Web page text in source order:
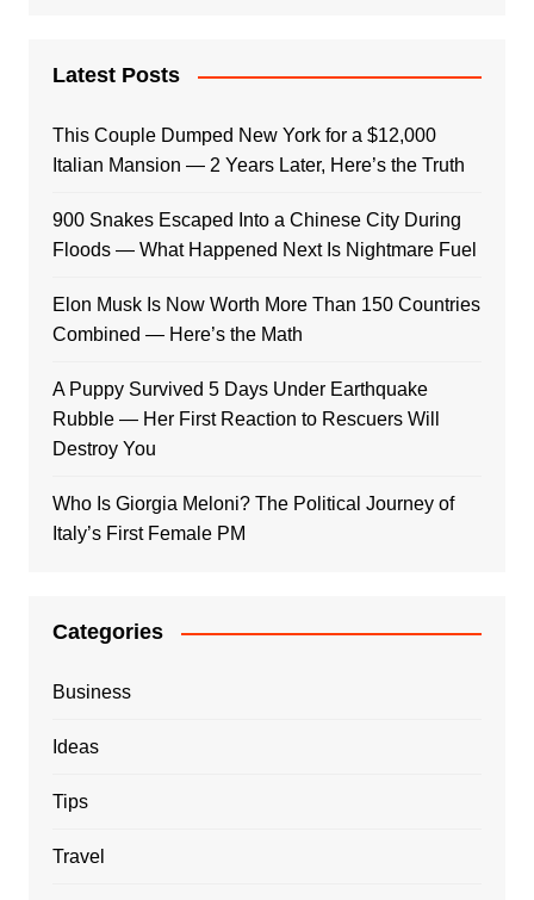
Latest Posts
This Couple Dumped New York for a $12,000
Italian Mansion — 2 Years Later, Here’s the Truth
900 Snakes Escaped Into a Chinese City During
Floods — What Happened Next Is Nightmare Fuel
Elon Musk Is Now Worth More Than 150 Countries
Combined — Here’s the Math
A Puppy Survived 5 Days Under Earthquake
Rubble — Her First Reaction to Rescuers Will
Destroy You
Who Is Giorgia Meloni? The Political Journey of
Italy’s First Female PM
Categories
Business
Ideas
Tips
Travel